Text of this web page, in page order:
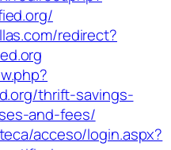
redirect?
thrift-savings-
and-fees/
acceso/login.aspx?